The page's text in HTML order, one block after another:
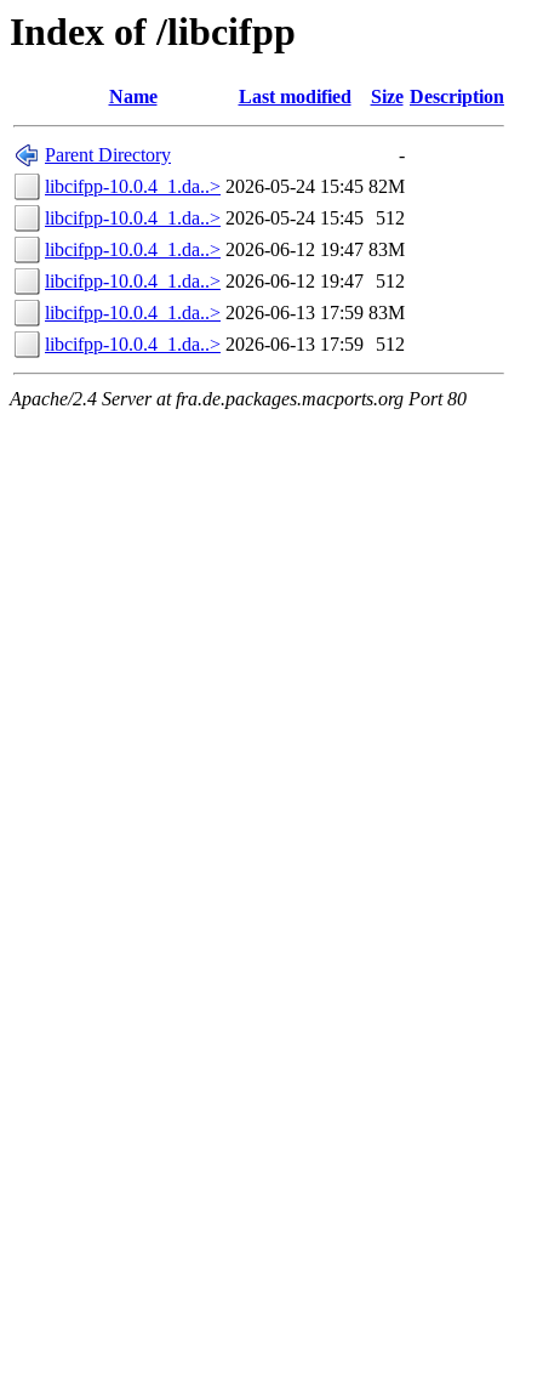
Index of /libcifpp
Name Last modified Size Description
Parent Directory
-
libcifpp-10.0.4_1.da..> 2026-05-24 15:45 82M
libcifpp-10.0.4_1.da..> 2026-05-24 15:45
512
libcifpp-10.0.4_1.da..> 2026-06-12 19:47 83M
libcifpp-10.0.4_1.da..> 2026-06-12 19:47
512
libcifpp-10.0.4_1.da..> 2026-06-13 17:59 83M
libcifpp-10.0.4_1.da..> 2026-06-13 17:59 512
Apache/2.4 Server at fra.de.packages.macports.org Port 80